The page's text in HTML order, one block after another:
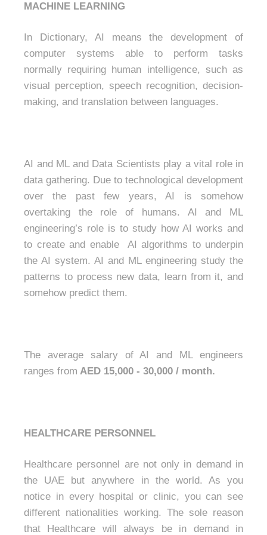
MACHINE LEARNING
In Dictionary, AI means the development of
computer systems able to perform tasks
normally requiring human intelligence, such as
visual perception, speech recognition, decision-
making, and translation between languages.
AI and ML and Data Scientists play a vital role in
data gathering. Due to technological development
over the past few years, AI is somehow
overtaking the role of humans. AI and ML
engineering’s role is to study how AI works and
to create and enable AI algorithms to underpin
the AI system. AI and ML engineering study the
patterns to process new data, learn from it, and
somehow predict them.
The average salary of AI and ML engineers
ranges from AED 15,000 - 30,000 / month.
HEALTHCARE PERSONNEL
Healthcare personnel are not only in demand in
the UAE but anywhere in the world. As you
notice in every hospital or clinic, you can see
different nationalities working. The sole reason
that Healthcare will always be in demand in